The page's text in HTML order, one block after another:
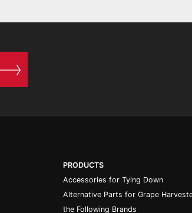
PRODUCTS
Accessories for Tying Down
Alternative Parts for Grape
the Following Brands